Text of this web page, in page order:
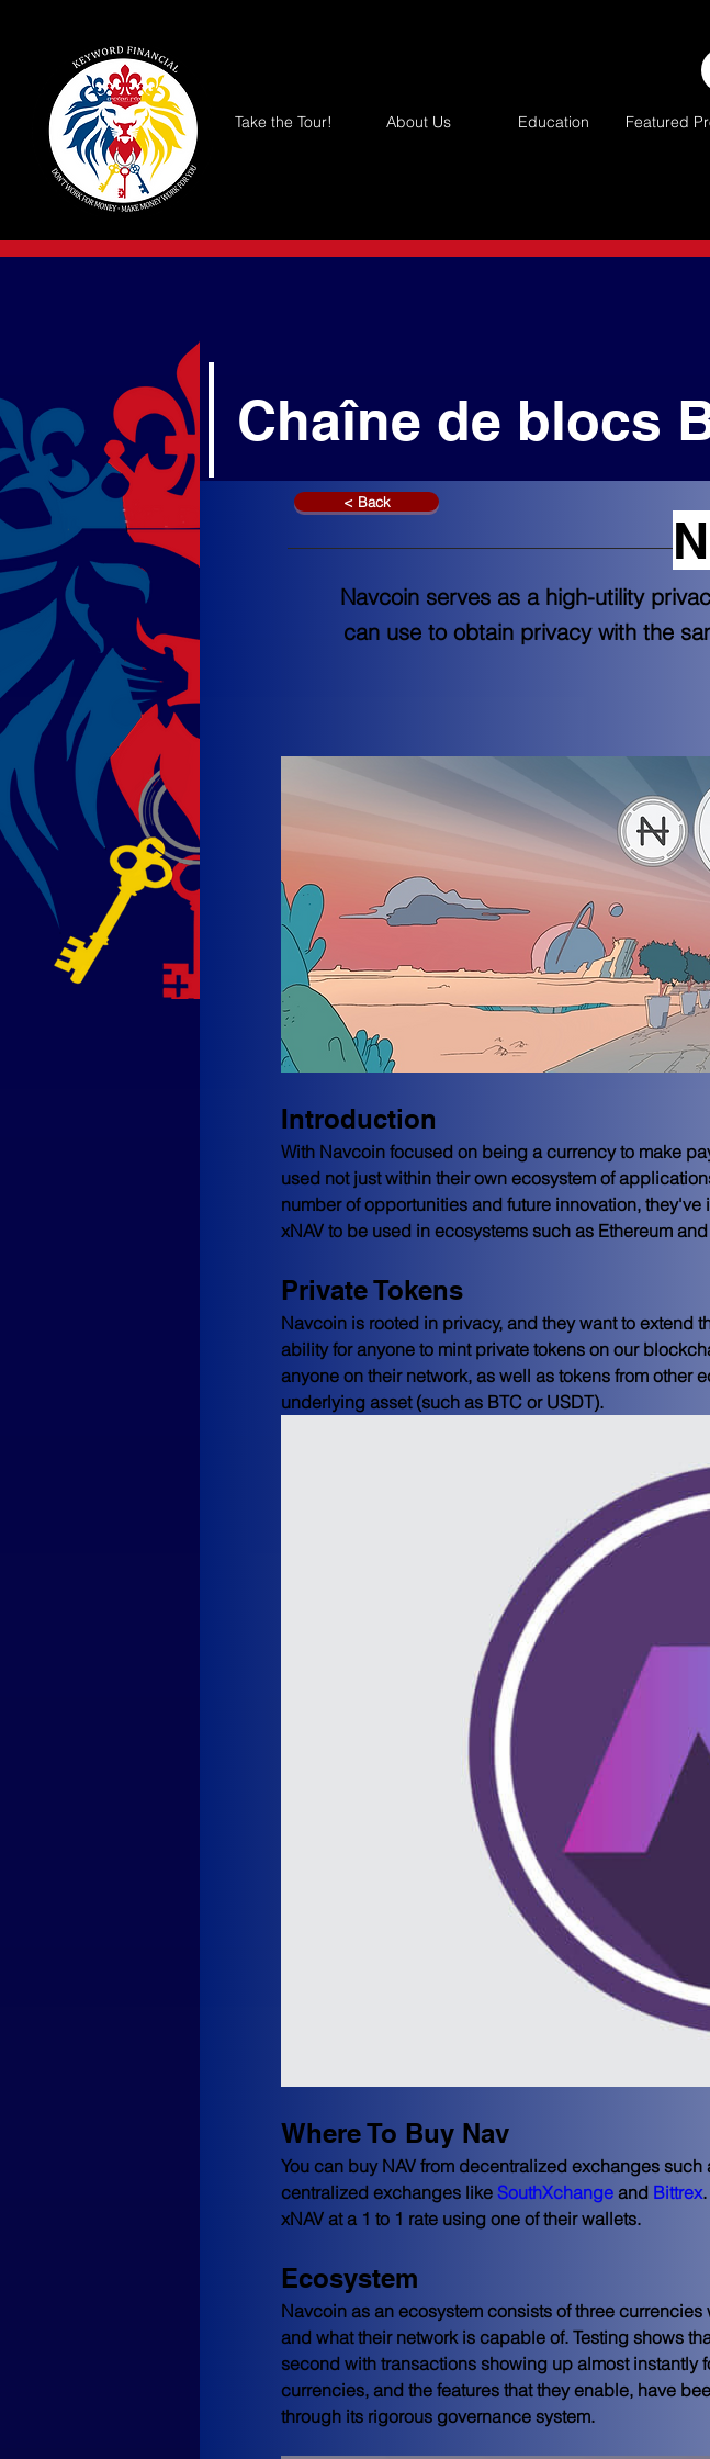
Take the Tour! About Us Education Featured
Chaîne de blocs
< Back
Introduction
With Navcoin focused on being a currency to make
used not just within their own ecosystem of
number of opportunities and future innovation,
xNAV to be used in ecosystems such as Ethereum
Private Tokens
Navcoin is rooted in privacy, and they want to extend
ability for anyone to mint private tokens on our
anyone on their network, as well as tokens from
underlying asset (such as BTC or USDT).
Where To Buy Nav
You can buy NAV from decentralized exchanges such
centralized exchanges like SouthXchange and Bittrex
xNAV at a 1 to 1 rate using one of their wallets.
Ecosystem
Navcoin as an ecosystem consists of three
and what their network is capable of. Testing shows
second with transactions showing up almost
currencies, and the features that they enable, have
through its rigorous governance system.
Navcoin serves as a high-utility
can use to obtain privacy with the